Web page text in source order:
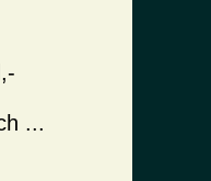
,-
...